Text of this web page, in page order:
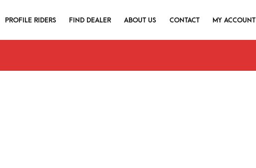
PROFILE RIDERS FIND DEALER ABOUT US CONTACT MY ACCOUNT